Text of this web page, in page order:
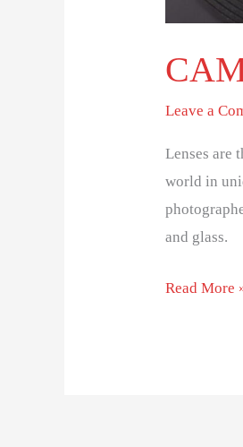
Leave a
Lenses are
world in
and glass.
Read More